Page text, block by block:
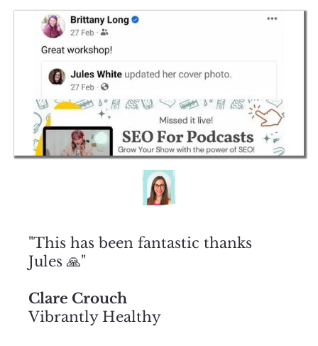
"This has been fantastic thanks
Jules 🙏"
Clare Crouch
Vibrantly Healthy